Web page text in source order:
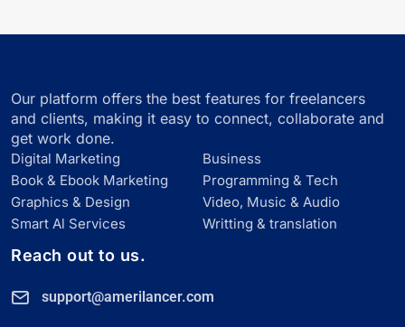
Our platform offers the best features for freelancers
and clients, making it easy to connect, collaborate and
get work done.
Digital Marketing
Business
Book & Ebook Marketing
Programming & Tech
Graphics & Design
Video, Music & Audio
Smart Al Services
Writting & translation
Reach out to us.
support@amerilancer.com